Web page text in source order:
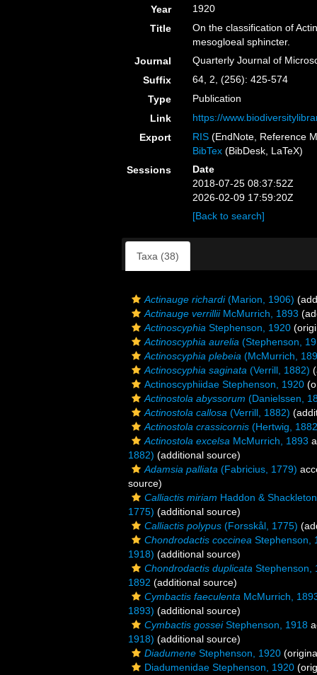
Year
1920
Title
On the classification of
mesogloeal sphincter.
Journal
Quarterly Journal of
Suffix
64, 2, (256): 425-574
Type
Publication
Link
https://
Export
RIS (EndNote, Reference
BibTex (BibDesk, LaTeX)
Sessions
Date
2018-07-25 08:37:52Z
2026-02-09 17:59:20Z
[Back to search]
Taxa (38)
Actinauge richardi(Marion, 1906)
Actinauge verrilliiMcMurrich, 1893
Actinoscyphia Stephenson, 1920
Actinoscyphia aurelia (Stephenson,
Actinoscyphia plebeia (McMurrich,
Actinoscyphia saginata (Verrill, 1882)
Actinoscyphiidae Stephenson, 1920
Actinostola abyssorum (Danielssen,
Actinostola callosa (Verrill, 1882)
Actinostola crassicornis (Hertwig,
Actinostola excelsa McMurrich, 1893
1882) (additional source)
Adamsia palliata (Fabricius, 1779)
source)
Calliactis miriam Haddon &
1775) (additional source)
Calliactis polypus (Forsskål, 1775)
Chondrodactis coccinea Stephenson,
1918) (additional source)
Chondrodactis duplicata Stephenson,
1892 (additional source)
Cymbactis faeculenta McMurrich,
1893) (additional source)
Cymbactis gosseiStephenson, 1918
1918) (additional source)
Diadumene Stephenson, 1920
Diadumenidae Stephenson, 1920